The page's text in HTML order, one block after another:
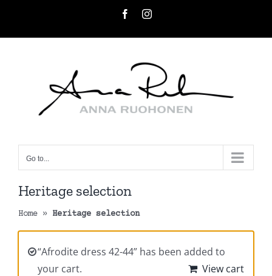
FacebookInstagram
Go to...
Heritage selection
Home » Heritage selection
“Afrodite dress 42-44” has been added to
your cart.
View cart